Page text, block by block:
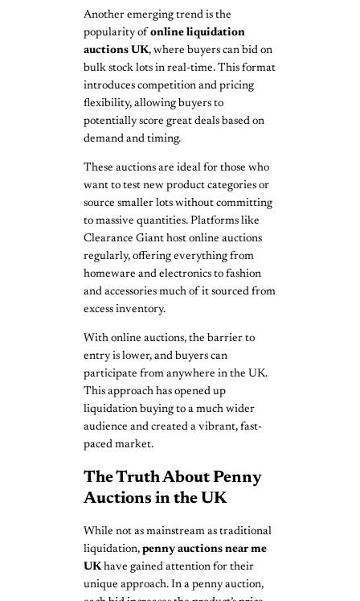
Another emerging trend is the
popularity of online liquidation
auctions UK, where buyers can bid on
bulk stock lots in real-time. This format
introduces competition and pricing
flexibility, allowing buyers to
potentially score great deals based on
demand and timing.
These auctions are ideal for those who
want to test new product categories or
source smaller lots without committing
to massive quantities. Platforms like
Clearance Giant host online auctions
regularly, offering everything from
homeware and electronics to fashion
and accessories much of it sourced from
excess inventory.
With online auctions, the barrier to
entry is lower, and buyers can
participate from anywhere in the UK.
This approach has opened up
liquidation buying to a much wider
audience and created a vibrant, fast-
paced market.
The Truth About Penny
Auctions in the UK
While not as mainstream as traditional
liquidation, penny auctions near me
UKhave gained attention for their
unique approach. In a penny auction,